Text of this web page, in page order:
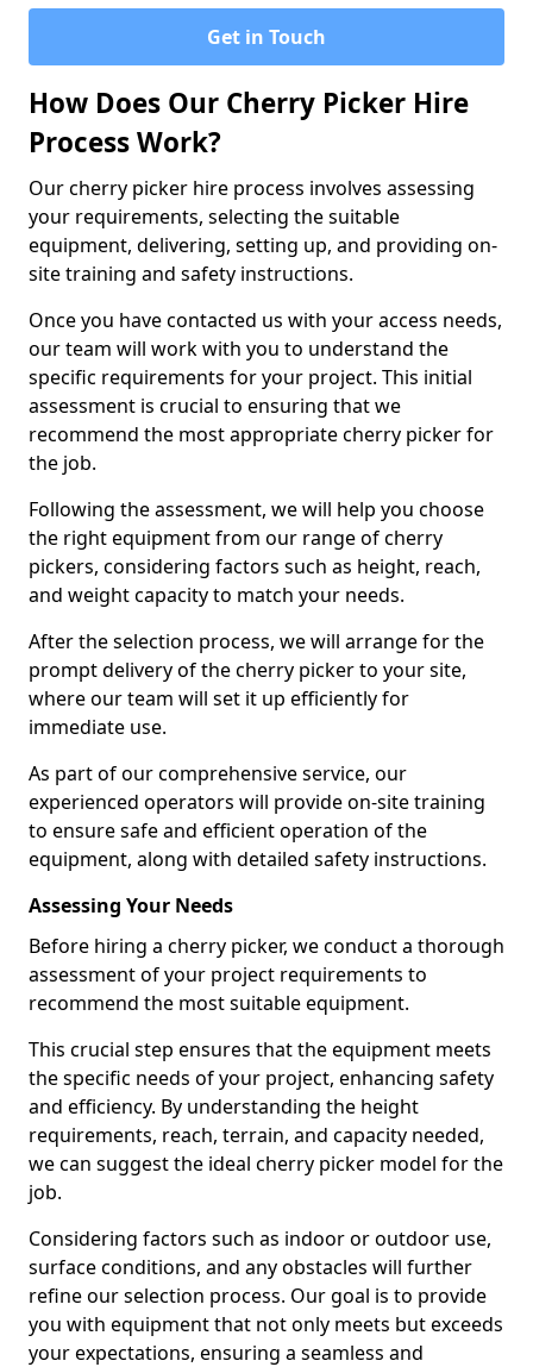
Get in Touch
How Does Our Cherry Picker Hire
Process Work?
Our cherry picker hire process involves assessing
your requirements, selecting the suitable
equipment, delivering, setting up, and providing on-
site training and safety instructions.
Once you have contacted us with your access needs,
our team will work with you to understand the
specific requirements for your project. This initial
assessment is crucial to ensuring that we
recommend the most appropriate cherry picker for
the job.
Following the assessment, we will help you choose
the right equipment from our range of cherry
pickers, considering factors such as height, reach,
and weight capacity to match your needs.
After the selection process, we will arrange for the
prompt delivery of the cherry picker to your site,
where our team will set it up efficiently for
immediate use.
As part of our comprehensive service, our
experienced operators will provide on-site training
to ensure safe and efficient operation of the
equipment, along with detailed safety instructions.
Assessing Your Needs
Before hiring a cherry picker, we conduct a thorough
assessment of your project requirements to
recommend the most suitable equipment.
This crucial step ensures that the equipment meets
the specific needs of your project, enhancing safety
and efficiency. By understanding the height
requirements, reach, terrain, and capacity needed,
we can suggest the ideal cherry picker model for the
job.
Considering factors such as indoor or outdoor use,
surface conditions, and any obstacles will further
refine our selection process. Our goal is to provide
you with equipment that not only meets but exceeds
your expectations, ensuring a seamless and